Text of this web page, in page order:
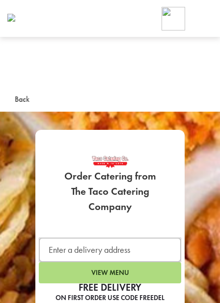
Back
FREE DELIVERY
ON FIRST ORDER USE CODE FREEDEL
Order Catering from
The Taco Catering
Company
VIEW MENU
Foodja offers a variety of
workplace’s needs.
SIGN UP FOR
LEARN MORE
CAFE
For scheduled weekly or